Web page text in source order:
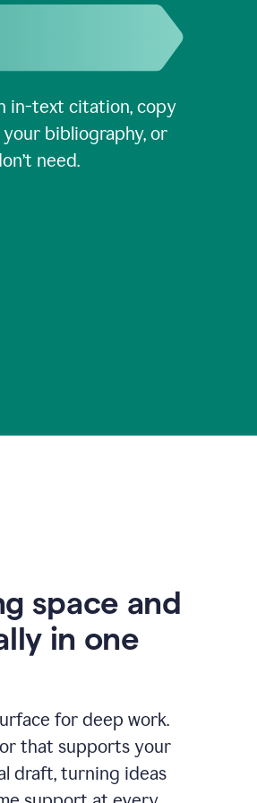
in-text citation, copy
bibliography, or
need.
space and
in one
for deep work.
that supports your
draft, turning ideas